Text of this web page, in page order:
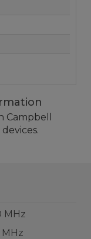
Campbell
MHz